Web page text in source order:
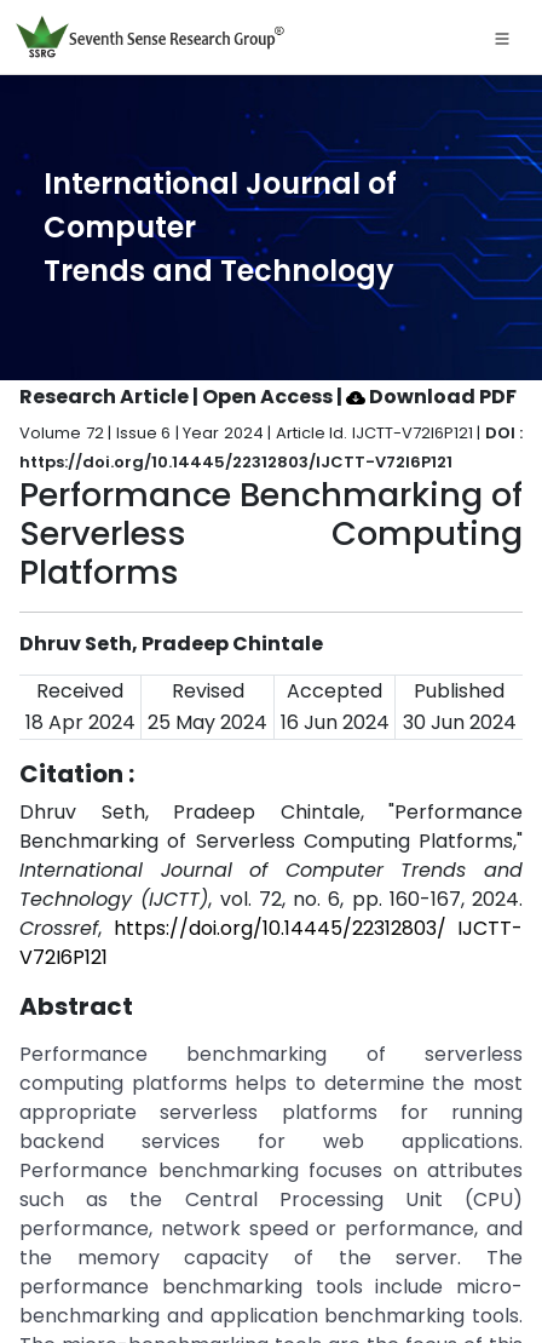
International Journal of
Computer
Trends and Technology
Research Article | Open Access| Download PDF
Volume 72 | Issue 6 | Year 2024 | Article Id. IJCTT-V72I6P121 | DOI :
https://doi.org/10.14445/22312803/IJCTT-V72I6P121
Performance Benchmarking of
Serverless Computing
Platforms
Dhruv Seth, Pradeep Chintale
Received
Revised Accepted
Published
18 Apr 2024 25 May 2024 16 Jun 2024 30 Jun 2024
Citation :
Dhruv Seth, Pradeep Chintale, "Performance
Benchmarking of Serverless Computing Platforms,"
International Journal of Computer Trends and
Technology (IJCTT), vol. 72, no. 6, pp. 160-167, 2024.
Crossref, https://doi.org/10.14445/22312803/ IJCTT-
V72I6P121
Abstract
Performance benchmarking of serverless
computing platforms helps to determine the most
appropriate serverless platforms for running
backend services for web applications.
Performance benchmarking focuses on attributes
such as the Central Processing Unit (CPU)
performance, network speed or performance, and
the memory capacity of the server. The
performance benchmarking tools include micro-
benchmarking and application benchmarking tools.